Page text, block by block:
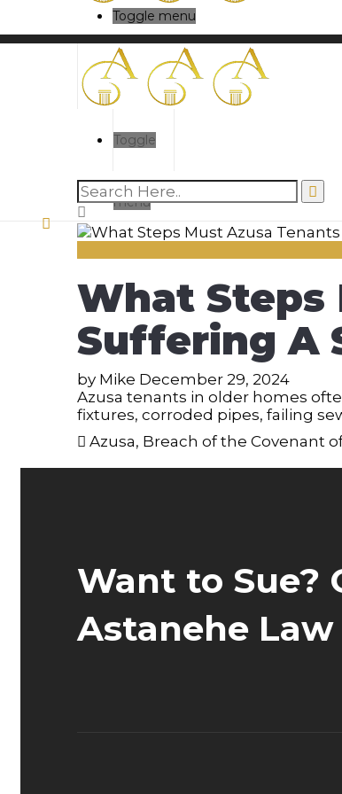
Toggle menu
Toggle
menu
What Steps
Suffering A
by Mike December 29, 2024
Azusa tenants in older homes
fixtures, corroded pipes, failing
Azusa, Breach of the Covenant
Want to Sue?
Astanehe Law